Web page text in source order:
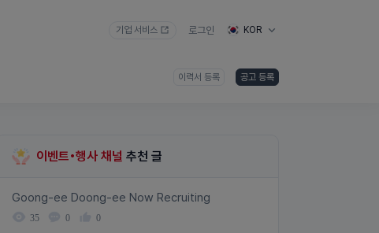
기업 서비스 로그인 KOR
이력서 등록 공고 등록
이벤트•행사 채널 추천 글
Goong-ee Doong-ee Now Recruiting
35 0 0